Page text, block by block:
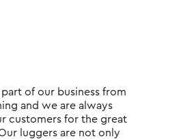
of our business from
and we are always
customers for the great
luggers are not only